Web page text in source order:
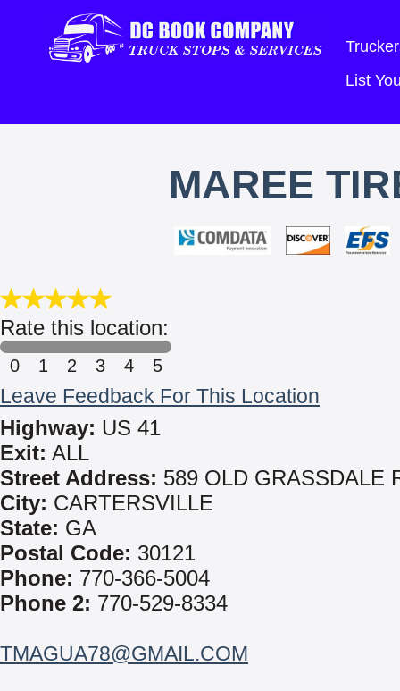
List
MAREE
Rate this location:
0 1 2 3 4 5
Leave Feedback For This Location
Highway: US 41
Exit: ALL
Street Address: 589 OLD GRASSDALE
City: CARTERSVILLE
State: GA
Postal Code: 30121
Phone: 770-366-5004
Phone 2: 770-529-8334
TMAGUA78@GMAIL.COM